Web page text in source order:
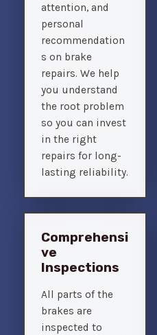
attention, and
personal
recommendation
s on brake
repairs. We help
you understand
the root problem
so you can invest
in the right
repairs for long-
lasting reliability.
Comprehensi
Ve
Inspections
All parts of the
brakes are
inspected to